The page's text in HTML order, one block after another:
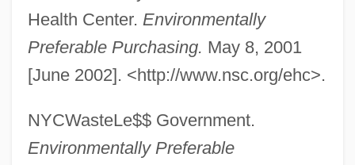
Health Center. Environmentally
Preferable Purchasing. May 8, 2001
[June 2002]. <http://www.nsc.org/ehc>.
NYCWasteLe$$ Government.
Environmentally Preferable